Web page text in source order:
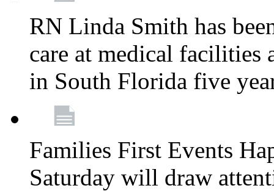
RN Linda Smith has
care at medical facilities
in South Florida five
Families First Events
Saturday will draw